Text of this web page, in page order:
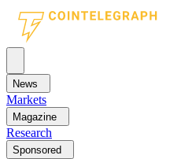
News
Markets
Magazine
Research
Sponsored